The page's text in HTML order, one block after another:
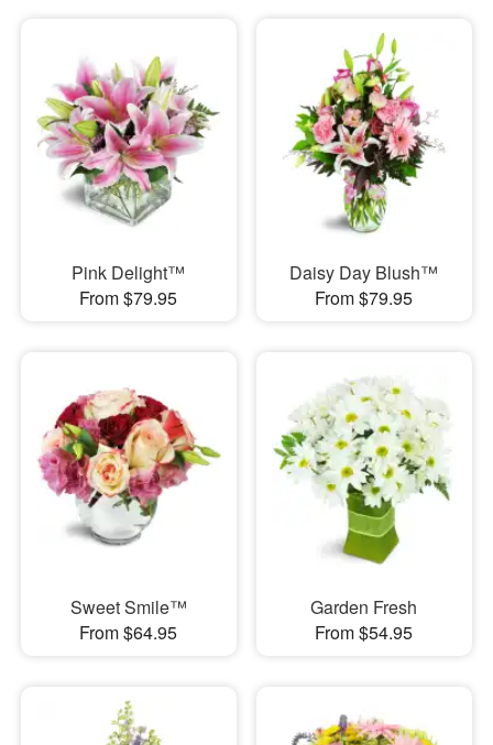
Pink Delight™
From $79.95
Daisy Day Blush™
From $79.95
Sweet Smile™
From $64.95
Garden Fresh
From $54.95